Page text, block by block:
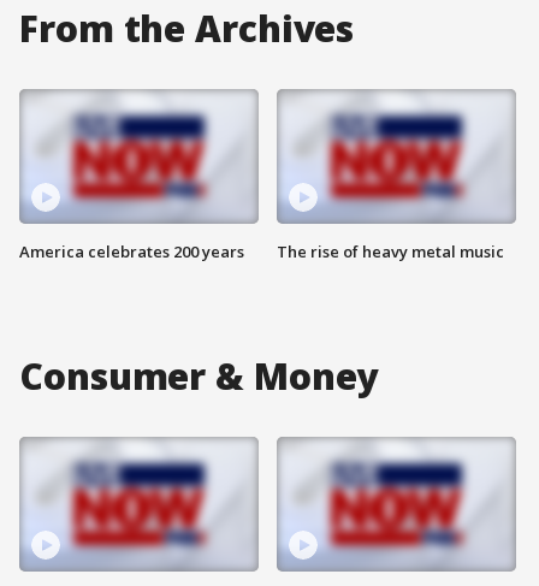
From the Archives
America celebrates 200 years The rise of heavy metal music
Consumer & Money